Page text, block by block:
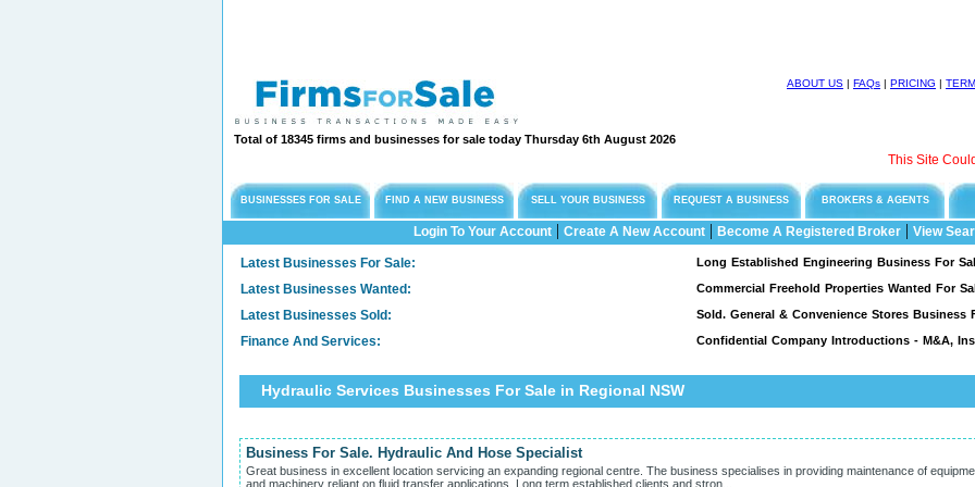
ABOUT US | FAQs | PRICING |
Total of 18345 firms and businesses for sale today Thursday 6th August 2026
This Site Could
BUSINESSES FOR SALE FIND A NEW BUSINESS SELL YOUR BUSINESS REQUEST A BUSINESS BROKERS & AGENTS
Login To Your Account| Create A New Account| Become A Registered Broker| View
Latest Businesses For Sale: Long Established Engineering Business For
Latest Businesses Wanted: Commercial Freehold Properties Wanted For Sale
Latest Businesses Sold: Sold. General & Convenience Stores Business For
Finance And Services: Confidential Company Introductions - M&A,
Hydraulic Services Businesses For Sale in Regional NSW
Business For Sale. Hydraulic And Hose Specialist
Great business in excellent location servicing an expanding regional centre. The business specialises in providing maintenance of
and machinery reliant on fluid transfer applications. Long term established clients and stron...